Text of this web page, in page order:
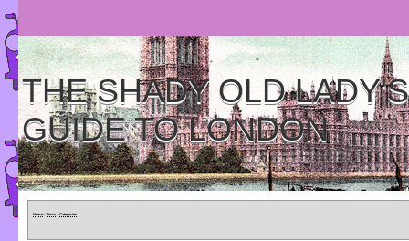
THE SHADY OLD LADY'S
GUIDE TO LONDON
Home » Tours » Categories